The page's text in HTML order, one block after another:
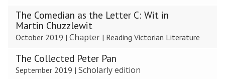
The Comedian as the Letter C: Wit in
Martin Chuzzlewit
October 2019 | Chapter | Reading Victorian Literature
The Collected Peter Pan
September 2019 | Scholarly edition